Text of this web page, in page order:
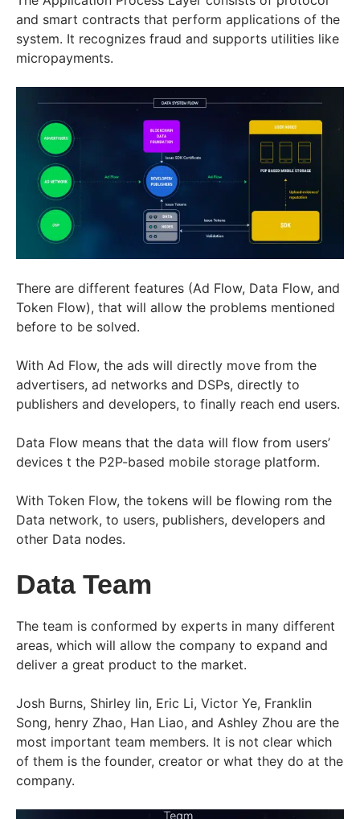
and smart contracts that perform applications of the
system. It recognizes fraud and supports utilities like
micropayments.
There are different features (Ad Flow, Data Flow, and
Token Flow), that will allow the problems mentioned
before to be solved.
With Ad Flow, the ads will directly move from the
advertisers, ad networks and DSPs, directly to
publishers and developers, to finally reach end users.
Data Flow means that the data will flow from users’
devices t the P2P-based mobile storage platform.
With Token Flow, the tokens will be flowing rom the
Data network, to users, publishers, developers and
other Data nodes.
Data Team
The team is conformed by experts in many different
areas, which will allow the company to expand and
deliver a great product to the market.
Josh Burns, Shirley lin, Eric Li, Victor Ye, Franklin
Song, henry Zhao, Han Liao, and Ashley Zhou are the
most important team members. It is not clear which
of them is the founder, creator or what they do at the
company.